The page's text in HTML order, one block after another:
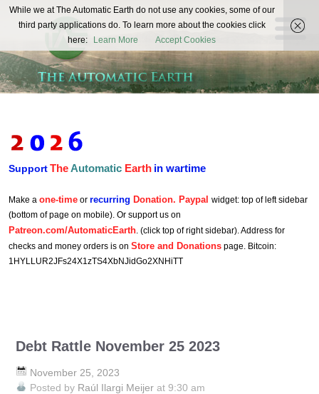
The
Automatic
Earth
REAL FUTURISTS
SupportTheAutomatic Earth in wartime
Make a one-time or recurring Donation. Paypal widget: top of left sidebar
(bottom of page on mobile). Or support us on
Patreon.com/AutomaticEarth. (click top of right sidebar). Address for
checks and money orders is on Store and Donations page. Bitcoin:
1HYLLUR2JFs24X1zTS4XbNJidGo2XNHiTT
Debt Rattle November 25 2023
November 25, 2023
Posted by Raúl Ilargi Meijer at 9:30 am
While we at The Automatic Earth do not use any cookies, some of our
third party applications do. To learn more about the cookies click
here:
Learn More Accept Cookies